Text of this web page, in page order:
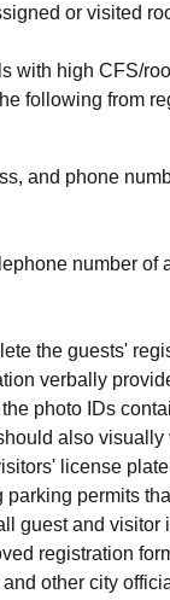
or visited
with high CFS/
following from
and phone
number of
the guests'
verbally
photo IDs
also visually
license
permits
guest and visitor
registration
other city